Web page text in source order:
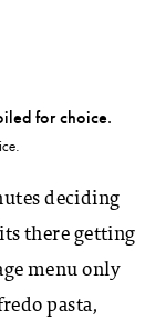
deciding
there getting
menu only
pasta,